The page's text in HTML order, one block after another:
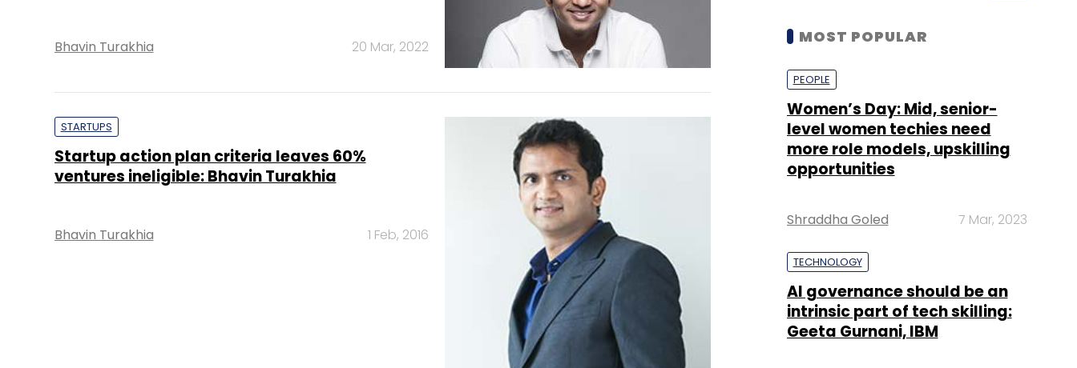
Bhavin Turakhia 20 Mar, 2022
STARTUPS
Startup action plan criteria leaves 60%
ventures ineligible: Bhavin Turakhia
Bhavin Turakhia 1 Feb, 2016
MOST POPULAR
PEOPLE
Women’s Day: Mid, senior-
level women techies need
more role models, upskilling
opportunities
Shraddha Goled 7 Mar, 2023
TECHNOLOGY
AI governance should be an
intrinsic part of tech skilling:
Geeta Gurnani, IBM